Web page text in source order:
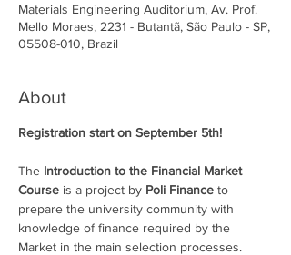
Materials Engineering Auditorium, Av. Prof.
Mello Moraes, 2231 - Butantã, São Paulo - SP,
05508-010, Brazil
About
Registration start on September 5th!
The Introduction to the Financial Market
Course is a project by Poli Finance to
prepare the university community with
knowledge of finance required by the
Market in the main selection processes.